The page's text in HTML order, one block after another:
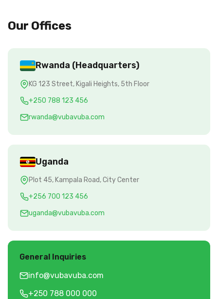
Our Offices
Rwanda (Headquarters)
KG 123 Street, Kigali Heights, 5th Floor
+250 788 123 456
rwanda@vubavuba.com
Uganda
Plot 45, Kampala Road, City Center
+256 700 123 456
uganda@vubavuba.com
General Inquiries
info@vubavuba.com
+250 788 000 000